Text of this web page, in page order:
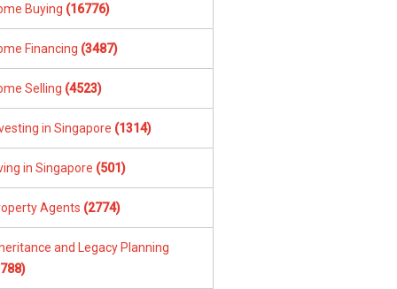
Buying (16776)
Financing (3487)
Selling (4523)
in Singapore (1314)
in Singapore (501)
Agents (2774)
and Legacy Planning